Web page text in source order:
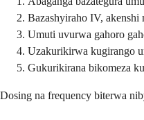
Bazashyiraho IV,
Umuti uvurwa gahoro
Uzakurikirwa kugirango
Gukurikirana bikomeza
Dosing na frequency biterwa